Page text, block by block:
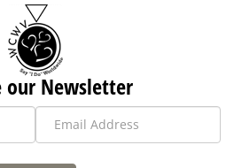
our Newsletter